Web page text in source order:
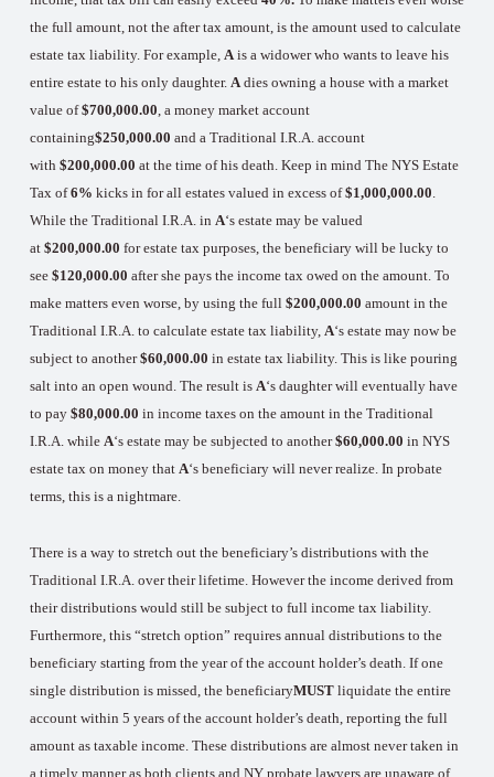
the full amount, not the after tax amount, is the amount used to calculate
estate tax liability. For example, Ais a widower who wants to leave his
entire estate to his only daughter. Adies owning a house with a market
value of$700,000.00, a money market account
containing$250,000.00 and a Traditional I.R.A. account
with $200,000.00 at the time of his death. Keep in mind The NYS Estate
Tax of6% kicks in for all estates valued in excess of$1,000,000.00.
While the Traditional I.R.A. in A‘s estate may be valued
at $200,000.00 for estate tax purposes, the beneficiary will be lucky to
see $120,000.00 after she pays the income tax owed on the amount. To
make matters even worse, by using the full $200,000.00 amount in the
Traditional I.R.A. to calculate estate tax liability, A‘s estate may now be
subject to another$60,000.00 in estate tax liability. This is like pouring
salt into an open wound. The result is A‘s daughter will eventually have
to pay $80,000.00 in income taxes on the amount in the Traditional
I.R.A. while A‘s estate may be subjected to another$60,000.00 in NYS
estate tax on money that A‘s beneficiary will never realize. In probate
terms, this is a nightmare.
There is a way to stretch out the beneficiary’s distributions with the
Traditional I.R.A. over their lifetime. However the income derived from
their distributions would still be subject to full income tax liability.
Furthermore, this “stretch option” requires annual distributions to the
beneficiary starting from the year of the account holder’s death. If one
single distribution is missed, the beneficiaryMUSTliquidate the entire
account within 5 years of the account holder’s death, reporting the full
amount as taxable income. These distributions are almost never taken in
a timely manner as both clients and NY probate lawyers are unaware of